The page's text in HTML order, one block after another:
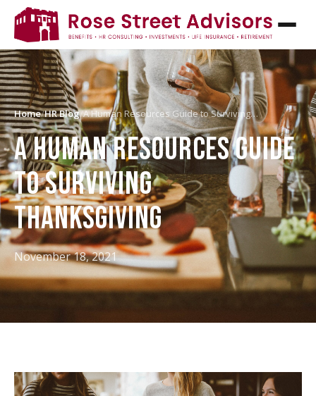
Home/HR Blog/A Human Resources Guide to Surviving…
A HUMAN RESOURCES GUIDE
TO SURVIVING
THANKSGIVING
November 18, 2021